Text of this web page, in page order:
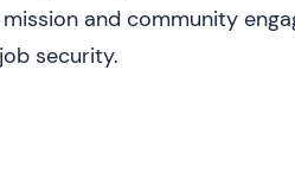
and community
security.